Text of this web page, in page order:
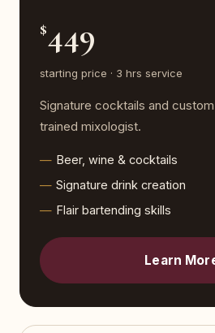
$449
starting price · 3 hrs service
Signature cocktails and
trained mixologist.
Beer, wine & cocktails
Signature drink creation
Flair bartending skills
Learn